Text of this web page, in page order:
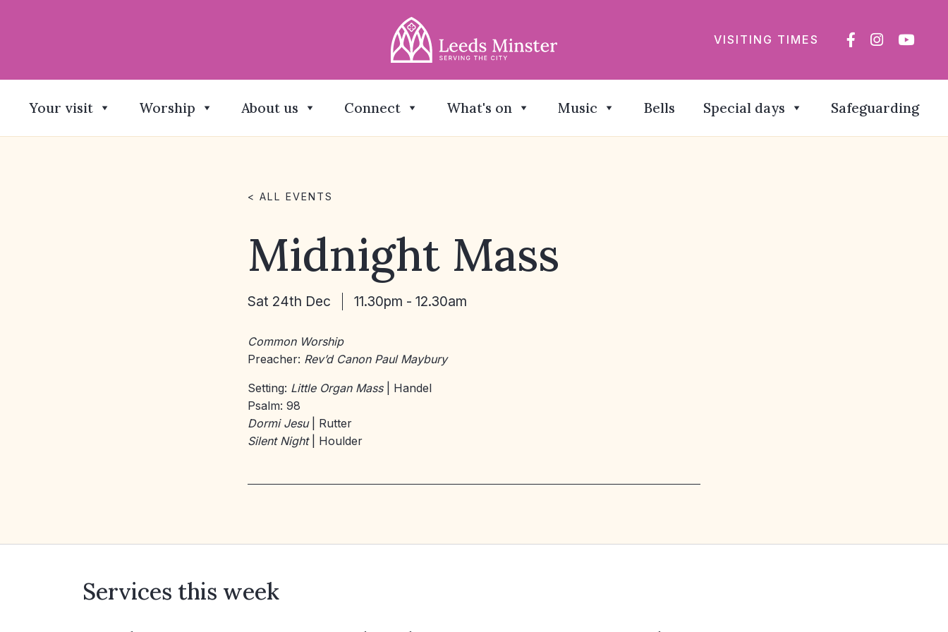
VISITING TIMES
Your visit Worship About us Connect What's on Music Bells Special days Safeguarding
< ALL EVENTS
Midnight Mass
Sat 24th Dec 11.30pm - 12.30am
Common Worship
Preacher: Rev’d Canon Paul Maybury
Setting: Little Organ Mass| Handel
Psalm: 98
Dormi Jesu| Rutter
Silent Night| Houlder
Services this week